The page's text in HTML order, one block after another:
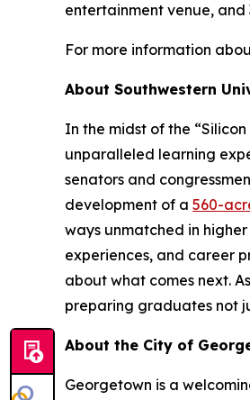
entertainment venue, and
For more information
About Southwestern
In the midst of the
unparalleled learning
senators and
development of a 560-
ways unmatched in
experiences, and career
about what comes next.
preparing graduates not
About the City of
Georgetown is a